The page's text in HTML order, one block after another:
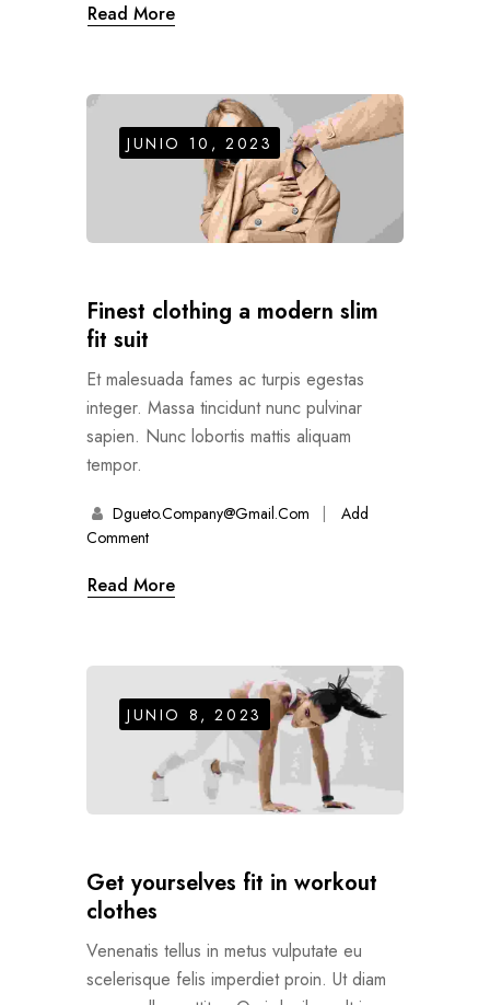
Read More
JUNIO 10, 2023
Finest clothing a modern slim
fit suit
Et malesuada fames ac turpis egestas
integer. Massa tincidunt nunc pulvinar
sapien. Nunc lobortis mattis aliquam
tempor.
Dgueto.company@gmail.com
Add
Comment
Read More
JUNIO 8, 2023
Get yourselves fit in workout
clothes
Venenatis tellus in metus vulputate eu
scelerisque felis imperdiet proin. Ut diam